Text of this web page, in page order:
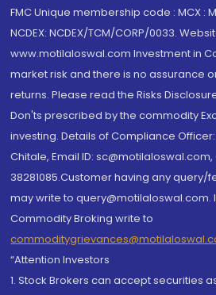
FMC Unique membership code : MCX :
NCDEX: NCDEX/TCM/CORP/0033.
www.motilaloswal.com Investment in
market risk and there is no assurance
returns. Please read the Risks
Don'ts prescribed by the commodity
investing. Details of Compliance
Chitale, Email ID:
38281085.Customer having any
may write to
Commodity Broking write to
“Attention Investors
1. Stock Brokers can accept securities